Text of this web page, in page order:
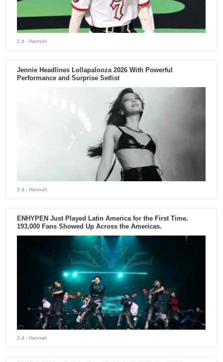
1 d - Hannah
Jennie Headlines Lollapalooza 2026 With Powerful
Performance and Surprise Setlist
2 d - Hannah
ENHYPEN Just Played Latin America for the First Time.
193,000 Fans Showed Up Across the Americas.
2 d - Hannah